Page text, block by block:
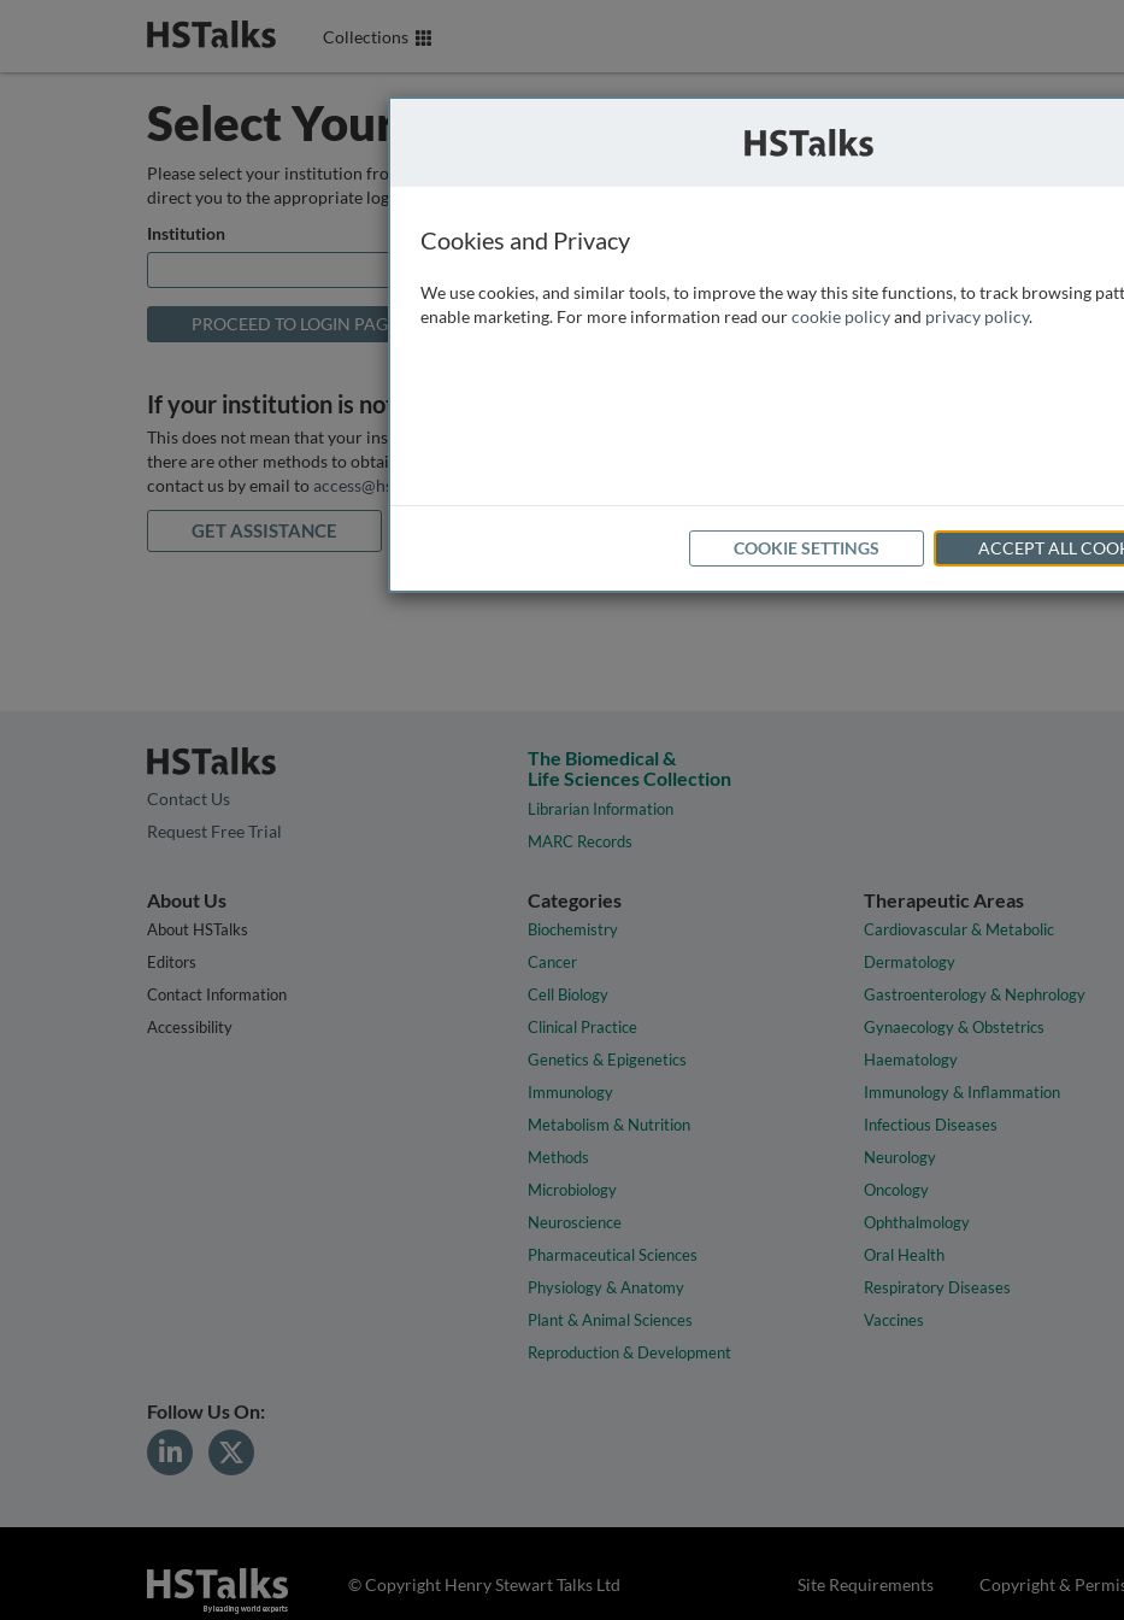
Collections
Select Your Institution
Please select your institution from the box below so that we can
direct you to the appropriate login page.
Institution
If your institution is not listed above
This does not mean that your institution does not have access, as
there are other methods to obtain it. If you want assistance you can
contact us by email to access@hstalks.com
GET ASSISTANCE
Contact Us
Request Free Trial
The Biomedical &
Life Sciences Collection
Librarian Information
MARC Records
About Us
About HSTalks
Editors
Contact Information
Accessibility
Categories
Biochemistry
Cancer
Cell Biology
Clinical Practice
Genetics & Epigenetics
Immunology
Metabolism & Nutrition
Methods
Microbiology
Neuroscience
Pharmaceutical Sciences
Physiology & Anatomy
Plant & Animal Sciences
Reproduction & Development
Therapeutic Areas
Cardiovascular & Metabolic
Dermatology
Gastroenterology & Nephrology
Gynaecology & Obstetrics
Haematology
Immunology & Inflammation
Infectious Diseases
Neurology
Oncology
Ophthalmology
Oral Health
Respiratory Diseases
Vaccines
Follow Us On:
Site Requirements Copyright &
© Copyright Henry Stewart Talks Ltd
Cookies and Privacy
We use cookies, and similar tools, to improve the way this site functions, to track browsing
enable marketing. For more information read ourcookie policyand privacy policy.
COOKIE SETTINGS ACCEPT ALL